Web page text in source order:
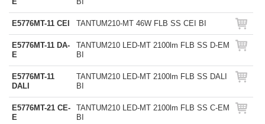
E5776MT-11 CEI TANTUM210-MT 46W FLB SS CEI BI
E5776MT-11 DA-
E
TANTUM210 LED-MT 2100lm FLB SS D-EM
BI
E5776MT-11
DALI
TANTUM210 LED-MT 2100lm FLB SS DALI
BI
E5776MT-21 CE-
E
TANTUM210 LED-MT 2100lm FLB SS C-EM
BI